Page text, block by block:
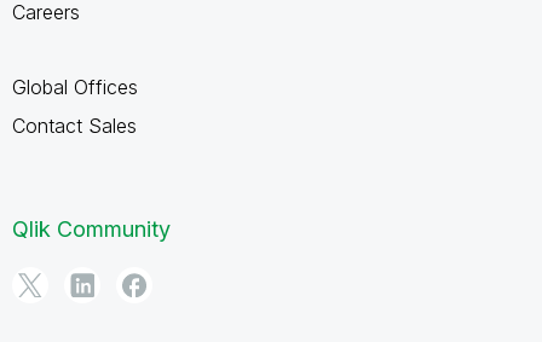
Careers
Global Offices
Contact Sales
Qlik Community